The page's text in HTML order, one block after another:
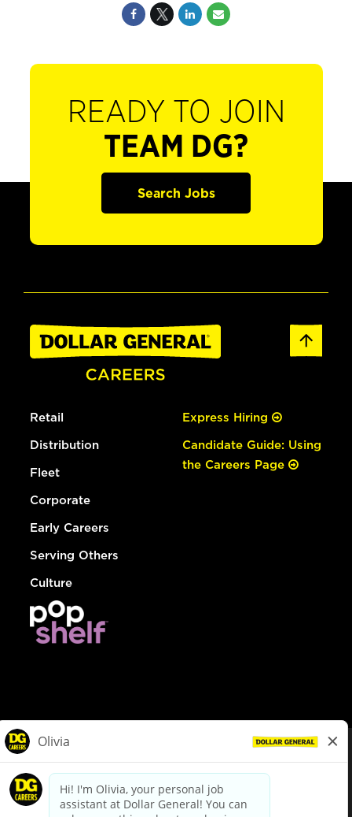
READY TO JOIN
TEAM DG?
Search Jobs
Retail
Distribution
Fleet
Corporate
Early Careers
Serving Others
Culture
Express Hiring
Candidate Guide: Using
the Careers Page
dollargeneral.com|Privacy Policy|Terms & Conditions
Your Privacy Choices